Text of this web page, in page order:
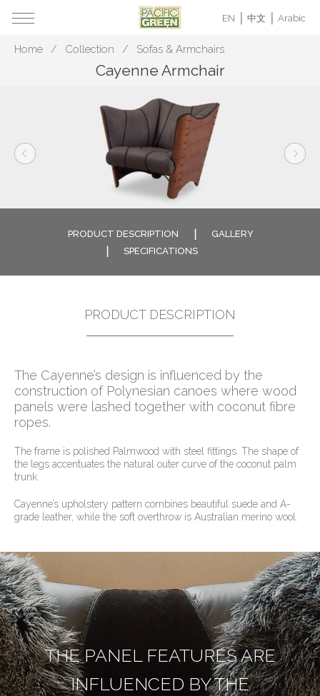
EN 中文 Arabic
Home Collection Sofas & Armchairs
Cayenne Armchair
PRODUCT DESCRIPTION
GALLERY
SPECIFICATIONS
PRODUCT DESCRIPTION
The Cayenne’s design is influenced by the
construction of Polynesian canoes where wood
panels were lashed together with coconut fibre
ropes.
The frame is polished Palmwood with steel fittings. The shape of
the legs accentuates the natural outer curve of the coconut palm
trunk.
Cayenne’s upholstery pattern combines beautiful suede and A-
grade leather, while the soft overthrow is Australian merino wool.
THE PANEL FEATURES ARE
INFLUENCED BY THE